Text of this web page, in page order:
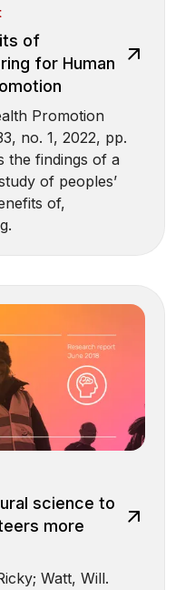
of
for Human
Promotion
no. 1, 2022, pp.
the findings of a
of peoples’
of,
science to
more
Watt, Will.